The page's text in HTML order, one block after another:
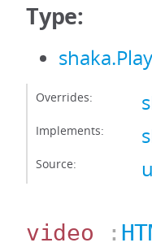
Type:
Overrides:
Implements:
Source:
video :